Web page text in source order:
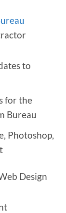
to
for the
Bureau
Photoshop,
Design